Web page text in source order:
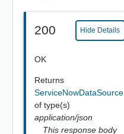
200 Hide Details
OK
Returns
ServiceNowDataSource
of type(s)
application/json
This response body